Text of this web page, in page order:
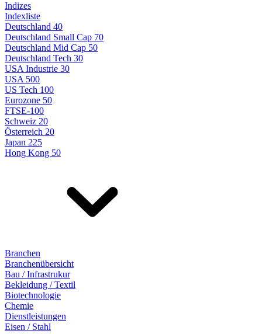
Indizes
Indexliste
Deutschland 40
Deutschland Small Cap 70
Deutschland Mid Cap 50
Deutschland Tech 30
USA Industrie 30
USA 500
US Tech 100
Eurozone 50
FTSE-100
Schweiz 20
Österreich 20
Japan 225
Hong Kong 50
Branchen
Branchenübersicht
Bau / Infrastrukur
Bekleidung / Textil
Biotechnologie
Chemie
Dienstleistungen
Eisen / Stahl